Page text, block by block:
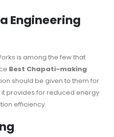
Engineering
is among the few that
Best Chapati-making
should be given to them for
provides for reduced energy
efficiency.